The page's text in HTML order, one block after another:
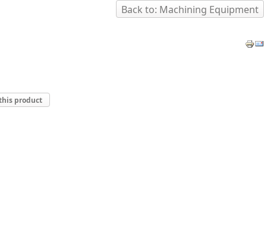
Back to: Machining Equipment
product